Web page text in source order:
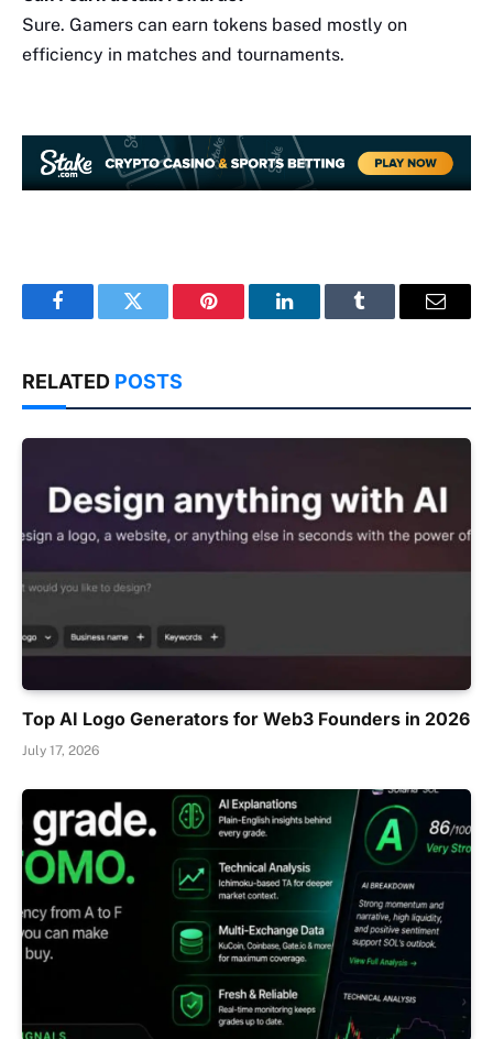
Sure. Gamers can earn tokens based mostly on
efficiency in matches and tournaments.
FacebookTwitter Pinterest LinkedInTumblr Email
RELATED POSTS
Top AI Logo Generators for Web3 Founders in 2026
July 17, 2026